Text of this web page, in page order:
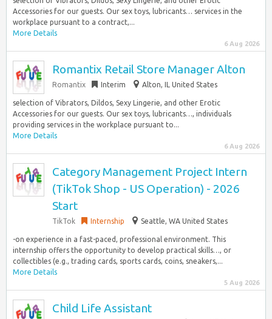
Accessories for our guests. Our sex toys, lubricants… services in the
workplace pursuant to a contract,...
More Details
6 Aug 2026
Romantix Retail Store Manager Alton
Romantix Interim Alton, IL United States
selection of Vibrators, Dildos, Sexy Lingerie, and other Erotic
Accessories for our guests. Our sex toys, lubricants…, individuals
providing services in the workplace pursuant to...
More Details
6 Aug 2026
Category Management Project Intern
(TikTok Shop - US Operation) - 2026
Start
TikTok Internship Seattle, WA United States
-on experience in a fast-paced, professional environment. This
internship offers the opportunity to develop practical skills…, or
collectibles (e.g., trading cards, sports cards, coins, sneakers,...
More Details
5 Aug 2026
Child Life Assistant